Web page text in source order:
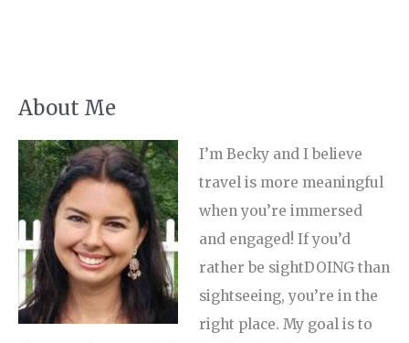
About Me
I’m Becky and I believe
travel is more meaningful
when you’re immersed
and engaged! If you’d
rather be sightDOING than
sightseeing, you’re in the
right place. My goal is to